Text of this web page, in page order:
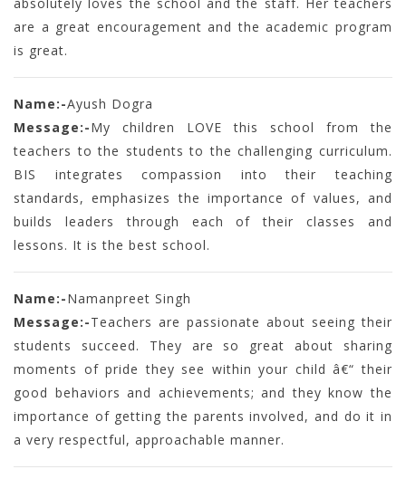
absolutely loves the school and the staff. Her teachers
are a great encouragement and the academic program
is great.
Name:-Ayush Dogra
Message:-My children LOVE this school from the
teachers to the students to the challenging curriculum.
BIS integrates compassion into their teaching
standards, emphasizes the importance of values, and
builds leaders through each of their classes and
lessons. It is the best school.
Name:-Namanpreet Singh
Message:-Teachers are passionate about seeing their
students succeed. They are so great about sharing
moments of pride they see within your child â€“ their
good behaviors and achievements; and they know the
importance of getting the parents involved, and do it in
a very respectful, approachable manner.